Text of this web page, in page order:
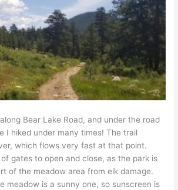
Bear Lake Road, and under the road
I hiked under many times! The trail
which flows very fast at that point.
gates to open and close, as the park is
of the meadow area from elk damage.
meadow is a sunny one, so sunscreen is